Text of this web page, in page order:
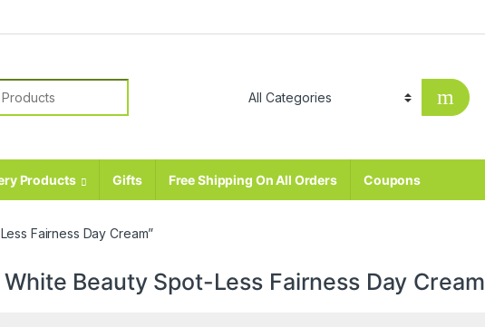
Products Gifts Free Shipping On All Orders Coupons
Fairness Day Cream”
White Beauty Spot-Less Fairness Day Cream